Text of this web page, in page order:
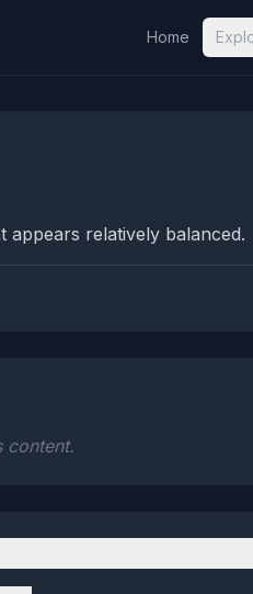
Home
appears relatively balanced.
content.